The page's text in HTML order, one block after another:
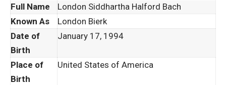
Full Name
London Siddhartha Halford Bach
Known As
London Bierk
Date of
Birth
January 17, 1994
Place of
Birth
United States of America